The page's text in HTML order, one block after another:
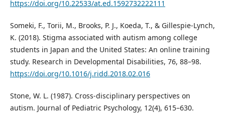
https://doi.org/10.22533/at.ed.1592732222111
Someki, F., Torii, M., Brooks, P. J., Koeda, T., & Gillespie-Lynch,
K. (2018). Stigma associated with autism among college
students in Japan and the United States: An online training
study. Research in Developmental Disabilities, 76, 88–98.
https://doi.org/10.1016/j.ridd.2018.02.016
Stone, W. L. (1987). Cross-disciplinary perspectives on
autism. Journal of Pediatric Psychology, 12(4), 615–630.